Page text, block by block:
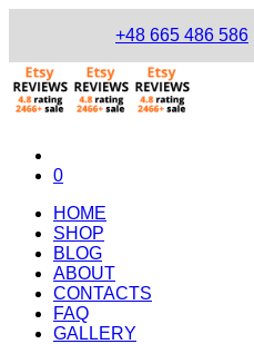
+48 665 486 586
0
HOME
SHOP
BLOG
ABOUT
CONTACTS
FAQ
GALLERY